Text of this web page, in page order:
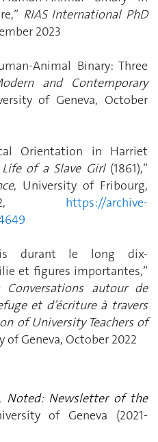
RIAS International PhD
2023
Animal Binary: Three
and Contemporary
of Geneva, October
Orientation in Harriet
of a Slave Girl (1861),”
, University of Fribourg,
https://archive-
durant le long dix-
et figures importantes,”
autour de
et d’écriture à travers
of University Teachers of
of Geneva, October 2022
Noted: Newsletter of the
of Geneva (2021-